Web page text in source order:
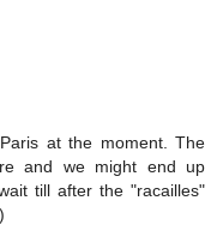
at the moment. The
and we might end up
till after the "racailles"